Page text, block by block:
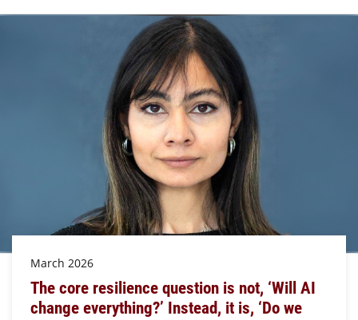
March 2026
The core resilience question is not, ‘Will AI
change everything?’ Instead, it is, ‘Do we